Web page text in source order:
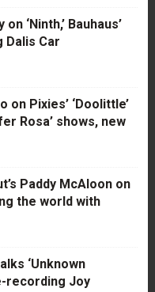
‘Ninth,’ Bauhaus’
Dalis Car
on Pixies’ ‘Doolittle’
Rosa’ shows, new
Paddy McAloon on
the world with
‘Unknown
recording Joy